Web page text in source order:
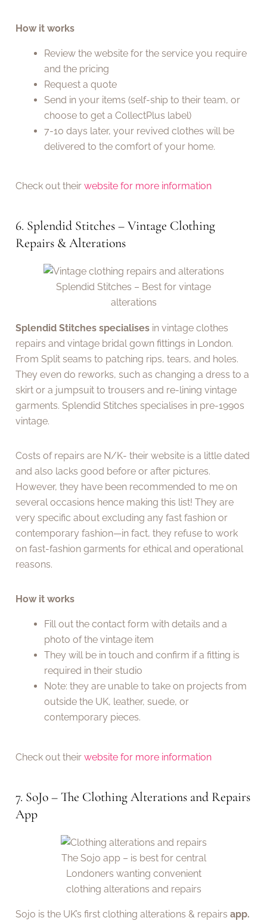
How it works
Review the website for the service you require
and the pricing
Request a quote
Send in your items (self-ship to their team, or
choose to get a CollectPlus label)
7-10 days later, your revived clothes will be
delivered to the comfort of your home.
Check out theirwebsite for more information
6. Splendid Stitches – Vintage Clothing
Repairs & Alterations
Splendid Stitches – Best for vintage
alterations
Splendid Stitches specialises in vintage clothes
repairs and vintage bridal gown fittings in London.
From Split seams to patching rips, tears, and holes.
They even do reworks, such as changing a dress to a
skirt or a jumpsuit to trousers and re-lining vintage
garments. Splendid Stitches specialises in pre-1990s
vintage.
Costs of repairs are N/K- their website is a little dated
and also lacks good before or after pictures.
However, they have been recommended to me on
several occasions hence making this list! They are
very specific about excluding any fast fashion or
contemporary fashion—in fact, they refuse to work
on fast-fashion garments for ethical and operational
reasons.
How it works
Fill out the contact form with details and a
photo of the vintage item
They will be in touch and confirm if a fitting is
required in their studio
Note: they are unable to take on projects from
outside the UK, leather, suede, or
contemporary pieces.
Check out theirwebsite for more information
7. SoJo – The Clothing Alterations and Repairs
App
The Sojo app – is best for central
Londoners wanting convenient
clothing alterations and repairs
Sojo is the UK’s first clothing alterations & repairsapp.